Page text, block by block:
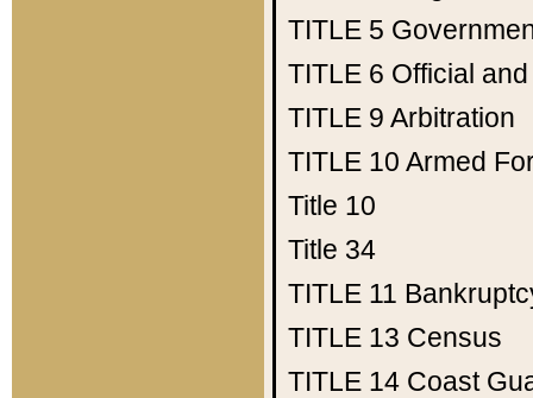
TITLE 5
TITLE 6 Official
TITLE 9 Arbitration
TITLE 10 Armed
Title 10
Title 34
TITLE 11
TITLE 13 Census
TITLE 14 Coast